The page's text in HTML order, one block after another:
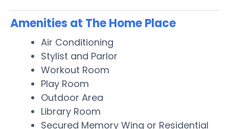
Amenities at The Home Place
Air Conditioning
Stylist and Parlor
Workout Room
Play Room
Outdoor Area
Library Room
Secured Memory Wing or Residential